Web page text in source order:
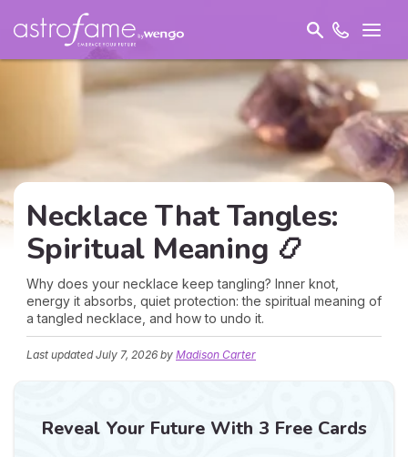
Necklace That Tangles:
Spiritual Meaning 📿
Why does your necklace keep tangling? Inner knot,
energy it absorbs, quiet protection: the spiritual meaning of
a tangled necklace, and how to undo it.
Last updatedJuly 7, 2026 by Madison Carter
Reveal Your Future With 3 Free Cards